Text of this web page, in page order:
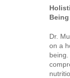
Being
Dr.
on a